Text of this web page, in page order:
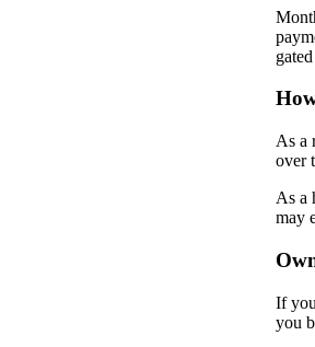
As a
over
As a
may
If
you